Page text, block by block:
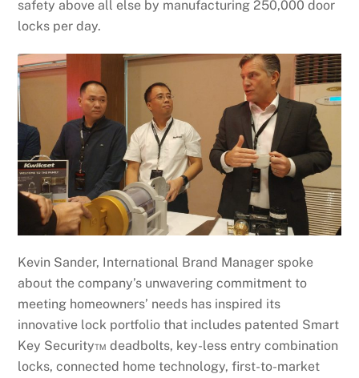
safety above all else by manufacturing 250,000 door
locks per day.
Kevin Sander, International Brand Manager spoke
about the company’s unwavering commitment to
meeting homeowners’ needs has inspired its
innovative lock portfolio that includes patented Smart
Key Security™ deadbolts, key-less entry combination
locks, connected home technology, first-to-market